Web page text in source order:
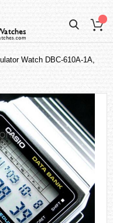
Watch DBC-610A-1A,